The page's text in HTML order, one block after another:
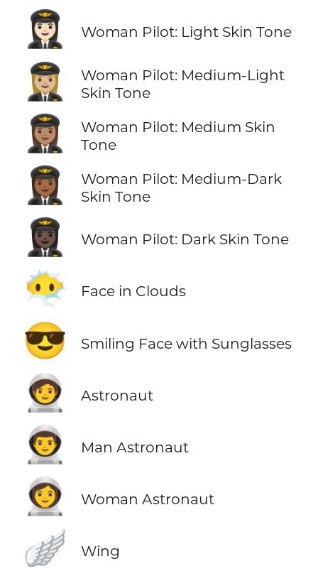
👩🏻‍✈️ Woman Pilot: Light Skin Tone
👩🏼‍✈️
Woman Pilot: Medium-Light
Skin Tone
👩🏽‍✈️
Woman Pilot: Medium Skin
Tone
👩🏾‍✈️
Woman Pilot: Medium-Dark
Skin Tone
👩🏿‍✈️ Woman Pilot: Dark Skin Tone
😶‍🌫️ Face in Clouds
😎 Smiling Face with Sunglasses
🧑‍🚀 Astronaut
👨‍🚀 Man Astronaut
👩‍🚀 Woman Astronaut
🪽 Wing